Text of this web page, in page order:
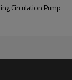
Circulation Pump